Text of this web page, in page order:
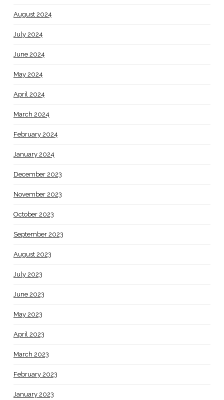
August 2024
July 2024
June 2024
May 2024
April 2024
March 2024
February 2024
January 2024
December 2023
November 2023
October 2023
September 2023
August 2023
July 2023
June 2023
May 2023
April 2023
March 2023
February 2023
January 2023